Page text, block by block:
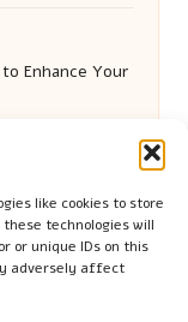
like cookies to store
technologies will
or unique IDs on this
adversely affect
Enhance Your
Key Steps